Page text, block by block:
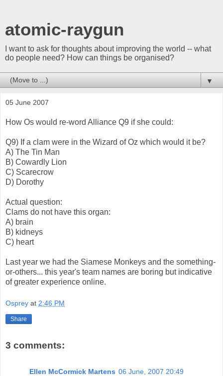
atomic-raygun
I want to ask for thoughts about improving the world -- what
do people need? How can things be organised?
▼
05 June 2007
How Os would re-word Alliance Q9 if she could:
Q9) If a clam were in the Wizard of Oz which would it be?
A) The Tin Man
B) Cowardly Lion
C) Scarecrow
D) Dorothy
Actual question:
Clams do not have this organ:
A) brain
B) kidneys
C) heart
Last year we had the Siamese Monkeys and the something-
or-others... this year's team names are boring but indicative
of greater experience online.
Osprey at 2:46 PM
Share
3 comments:
Ellen McCormick Martens 06 June, 2007 20:49